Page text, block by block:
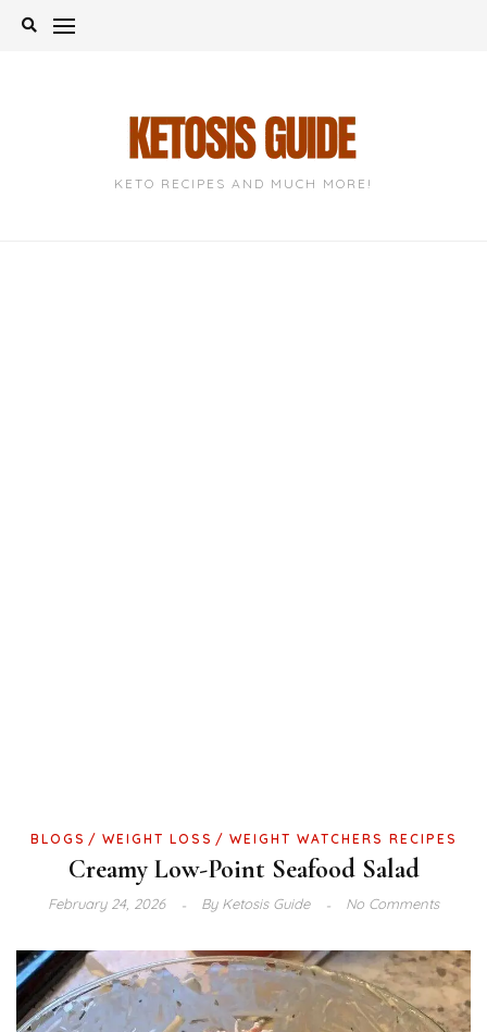
Skip
KETO RECIPES AND MUCH MORE!
BLOGS WEIGHT LOSS WEIGHT WATCHERS RECIPES
Creamy Low-Point Seafood Salad
February 24, 2026 ByKetosis Guide No Comments